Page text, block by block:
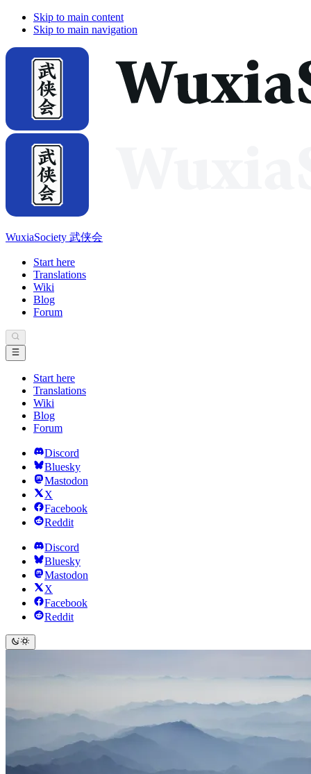
Skip to main content
Skip to main navigation
WuxiaSociety 武侠会
Start here
Translations
Wiki
Blog
Forum
Start here
Translations
Wiki
Blog
Forum
Discord
Bluesky
Mastodon
X
Facebook
Reddit
Discord
Bluesky
Mastodon
X
Facebook
Reddit